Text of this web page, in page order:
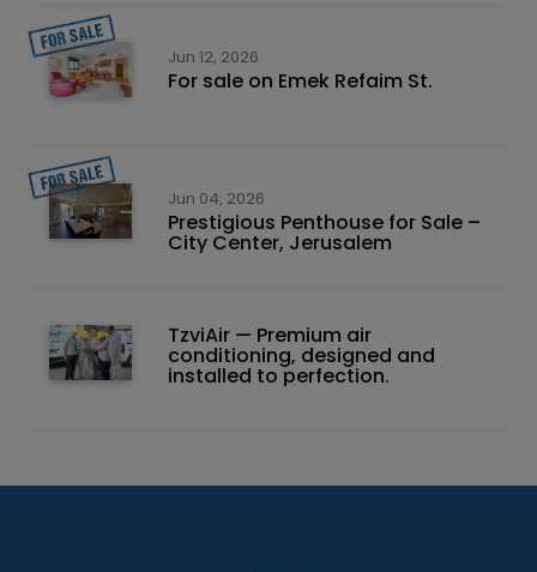
Jun 12, 2026
For sale on Emek Refaim St.
Jun 04, 2026
Prestigious Penthouse for Sale –
City Center, Jerusalem
TzviAir — Premium air
conditioning, designed and
installed to perfection.